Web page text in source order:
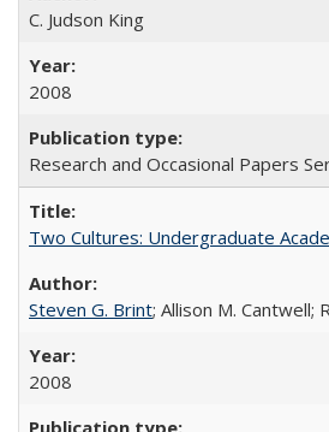
C. Judson King
2008
Research and Occasional Papers
Two Cultures: Undergraduate
Steven G. Brint; Allison M. Cantwell;
2008